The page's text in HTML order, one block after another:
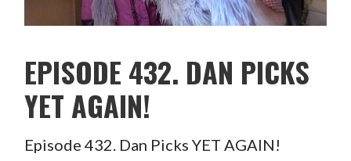
EPISODE 432. DAN PICKS
YET AGAIN!
Episode 432. Dan Picks YET AGAIN!